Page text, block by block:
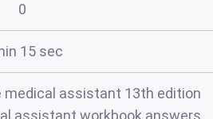
0
15 sec
assistant 13th edition
assistant workbook answers